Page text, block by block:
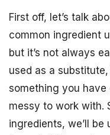
First off, let’s talk
common ingredient
but it’s not always
used as a
something you have
messy to work with.
ingredients, we’ll